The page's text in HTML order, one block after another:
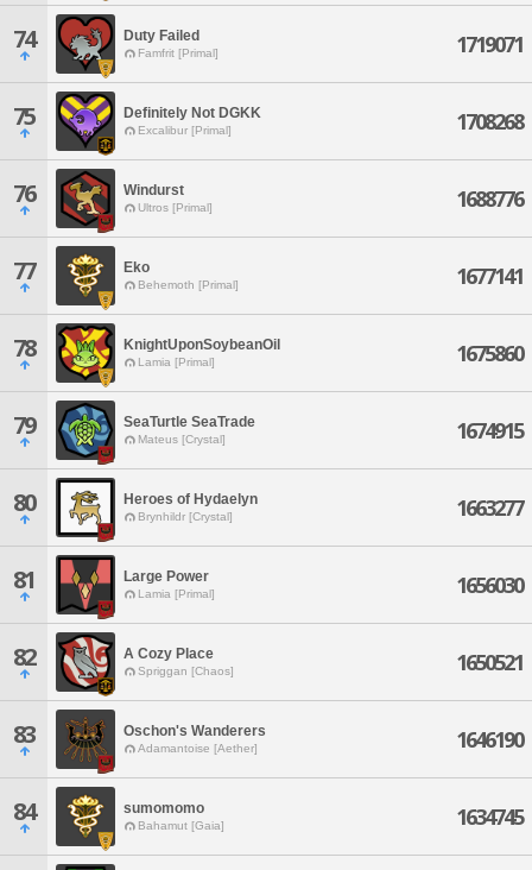
74 Duty Failed
Famfrit [Primal] 1719071
75 Definitely Not DGKK
Excalibur [Primal] 1708268
76 Windurst
Ultros [Primal] 1688776
77 Eko
Behemoth [Primal] 1677141
78 KnightUponSoybeanOil
Lamia [Primal] 1675860
79 SeaTurtle SeaTrade
Mateus [Crystal] 1674915
80 Heroes of Hydaelyn
Brynhildr [Crystal] 1663277
81 Large Power
Lamia [Primal] 1656030
82 A Cozy Place
Spriggan [Chaos] 1650521
83 Oschon's Wanderers
Adamantoise [Aether] 1646190
84 sumomomo
Bahamut [Gaia] 1634745